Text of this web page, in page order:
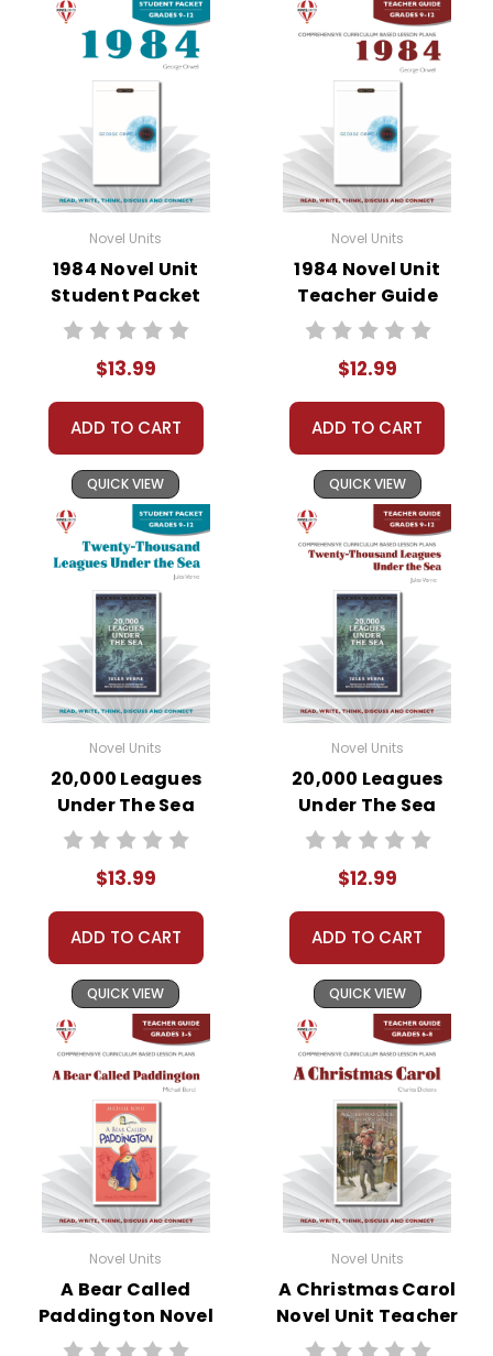
• vocabulary builders
• discussion questions and answers
• graphic organizers
• writing ideas
• literary analysis
• post-reading discussion/writing ideas
• cross-curriculum extension activities
Novel Units
1984 Novel Unit
Student Packet
$13.99
ADD TO CART
QUICK VIEW
Novel Units
1984 Novel Unit
Teacher Guide
$12.99
ADD TO CART
QUICK VIEW
Novel Units
20,000 Leagues
Under The Sea
Novel Unit Student
$13.99
ADD TO CART
QUICK VIEW
Novel Units
20,000 Leagues
Under The Sea
Novel Unit Teacher
$12.99
ADD TO CART
QUICK VIEW
Novel Units
A Bear Called
Paddington Novel
Unit Teacher Guide
Novel Units
A Christmas Carol
Novel Unit Teacher
Guide